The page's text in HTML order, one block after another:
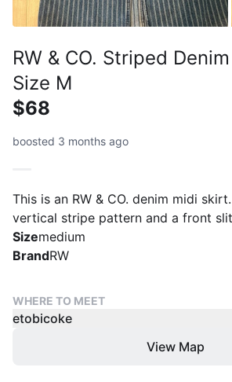
RW & CO. Striped
Size M
$68
boosted 3 months ago
This is an RW & CO. denim midi
vertical stripe pattern and a front
Sizemedium
BrandRW
WHERE TO MEET
etobicoke
View Map